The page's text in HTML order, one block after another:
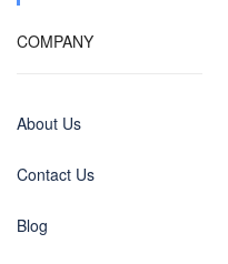
COMPANY
About Us
Contact Us
Blog